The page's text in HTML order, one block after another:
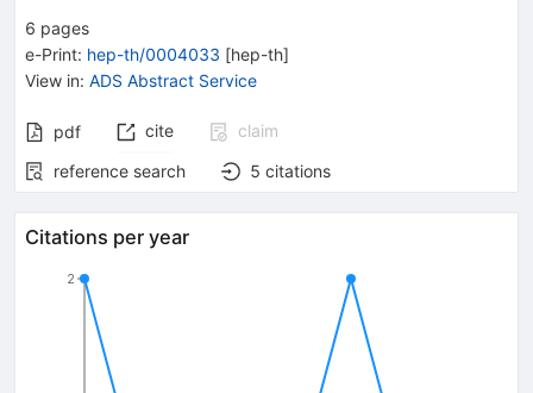
6 pages
e-Print: hep-th/0004033 [hep-th]
View in: ADS Abstract Service
pdf cite
claim
reference search
5 citations
Citations per year
2